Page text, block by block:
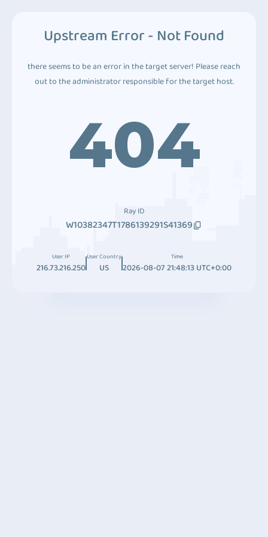
Upstream Error - Not Found
there seems to be an error in the target server! Please reach
out to the administrator responsible for the target host.
404
Ray ID
W10382347T1786139291S41369
User IP
216.73.216.250
User Country
US
Time
2026-08-07 21:48:13 UTC+0:00